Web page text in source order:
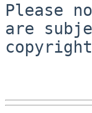
Please
are